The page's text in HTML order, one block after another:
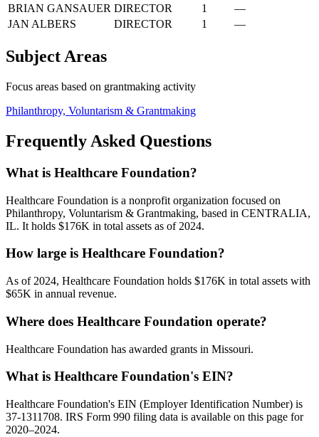
BRIAN GANSAUER DIRECTOR 1
—
JAN ALBERS
DIRECTOR 1 —
Subject Areas
Focus areas based on grantmaking activity
Philanthropy, Voluntarism & Grantmaking
Frequently Asked Questions
What is Healthcare Foundation?
Healthcare Foundation is a nonprofit organization focused on
Philanthropy, Voluntarism & Grantmaking, based in CENTRALIA,
IL. It holds $176K in total assets as of 2024.
How large is Healthcare Foundation?
As of 2024, Healthcare Foundation holds $176K in total assets with
$65K in annual revenue.
Where does Healthcare Foundation operate?
Healthcare Foundation has awarded grants in Missouri.
What is Healthcare Foundation's EIN?
Healthcare Foundation's EIN (Employer Identification Number) is
37-1311708. IRS Form 990 filing data is available on this page for
2020–2024.